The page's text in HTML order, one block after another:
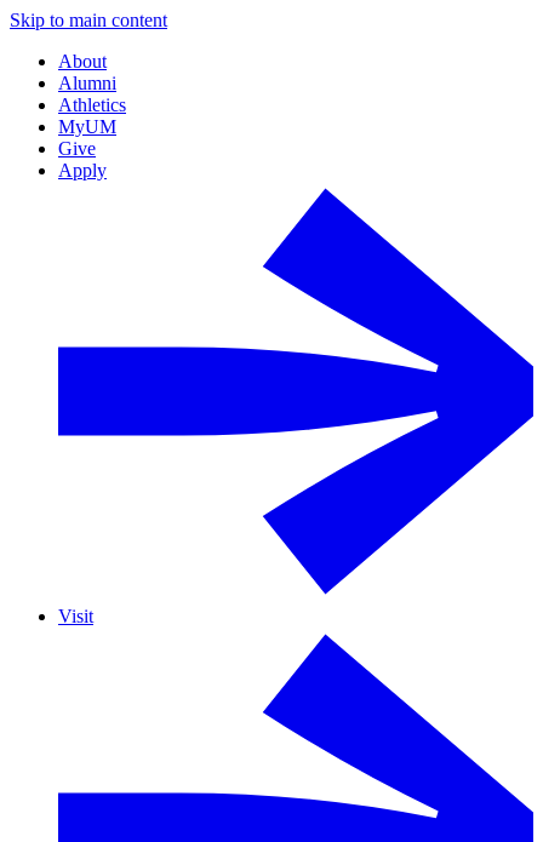
Skip to main content
About
Alumni
Athletics
MyUM
Give
Apply
Visit